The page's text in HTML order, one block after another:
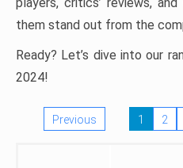
them stand out from the
Ready? Let’s dive into our
2024!
Previous 1 2